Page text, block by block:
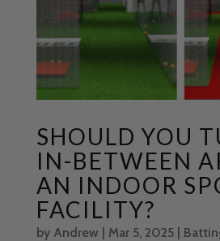
SHOULD YOU
IN-BETWEEN
AN INDOOR
FACILITY?
by Andrew | Mar 5, 2025|